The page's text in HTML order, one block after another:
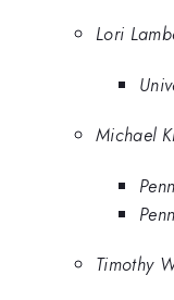
Lori
Michael
Timothy